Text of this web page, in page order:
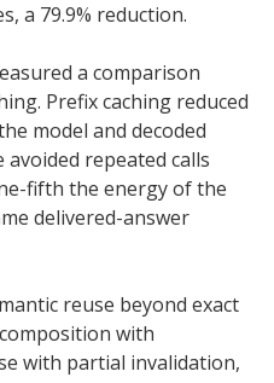
a 79.9% reduction.
a comparison
Prefix caching reduced
model and decoded
repeated calls
fifth the energy of the
delivered-answer
reuse beyond exact
with
with partial invalidation,